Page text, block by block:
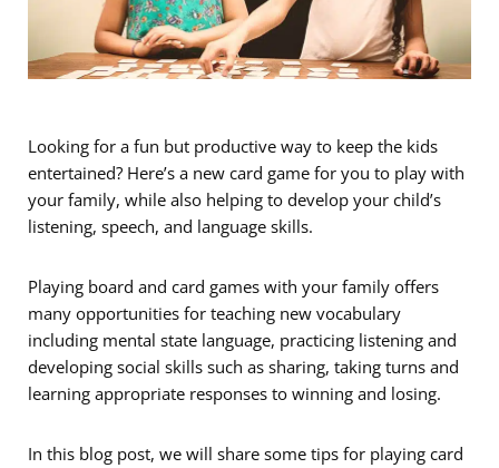
Looking for a fun but productive way to keep the kids
entertained? Here’s a new card game for you to play with
your family, while also helping to develop your child’s
listening, speech, and language skills.
Playing board and card games with your family offers
many opportunities for teaching new vocabulary
including mental state language, practicing listening and
developing social skills such as sharing, taking turns and
learning appropriate responses to winning and losing.
In this blog post, we will share some tips for playing card